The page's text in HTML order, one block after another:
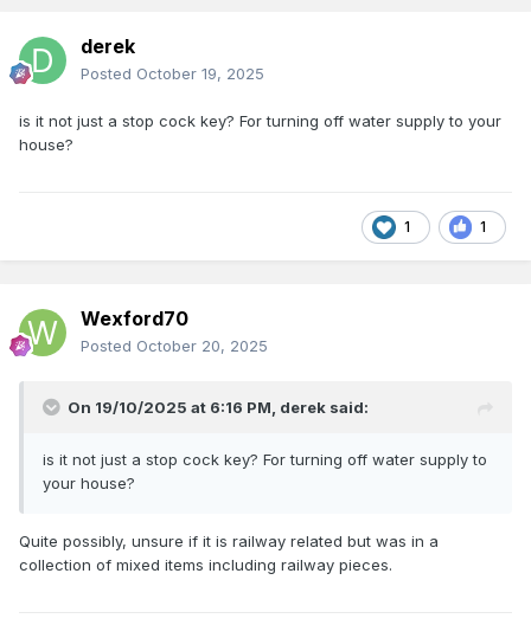
derek
Posted October 19, 2025
is it not just a stop cock key? For turning off water supply to your
house?
1 1
Wexford70
Posted October 20, 2025
On 19/10/2025 at 6:16 PM, derek said:
is it not just a stop cock key? For turning off water supply to
your house?
Quite possibly, unsure if it is railway related but was in a
collection of mixed items including railway pieces.